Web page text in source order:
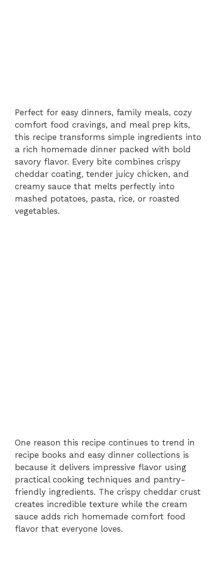
Perfect for easy dinners, family meals, cozy
comfort food cravings, and meal prep kits,
this recipe transforms simple ingredients into
a rich homemade dinner packed with bold
savory flavor. Every bite combines crispy
cheddar coating, tender juicy chicken, and
creamy sauce that melts perfectly into
mashed potatoes, pasta, rice, or roasted
vegetables.
One reason this recipe continues to trend in
recipe books and easy dinner collections is
because it delivers impressive flavor using
practical cooking techniques and pantry-
friendly ingredients. The crispy cheddar crust
creates incredible texture while the cream
sauce adds rich homemade comfort food
flavor that everyone loves.